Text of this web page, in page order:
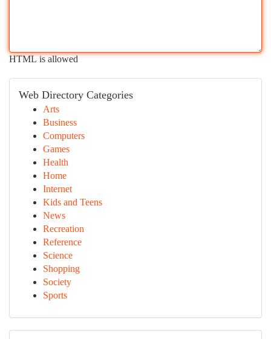
HTML is allowed
Web Directory Categories
Arts
Business
Computers
Games
Health
Home
Internet
Kids and Teens
News
Recreation
Reference
Science
Shopping
Society
Sports